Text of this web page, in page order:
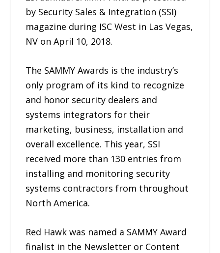
by Security Sales & Integration (SSI)
magazine during ISC West in Las Vegas,
NV on April 10, 2018.
The SAMMY Awards is the industry’s
only program of its kind to recognize
and honor security dealers and
systems integrators for their
marketing, business, installation and
overall excellence. This year, SSI
received more than 130 entries from
installing and monitoring security
systems contractors from throughout
North America.
Red Hawk was named a SAMMY Award
finalist in the Newsletter or Content